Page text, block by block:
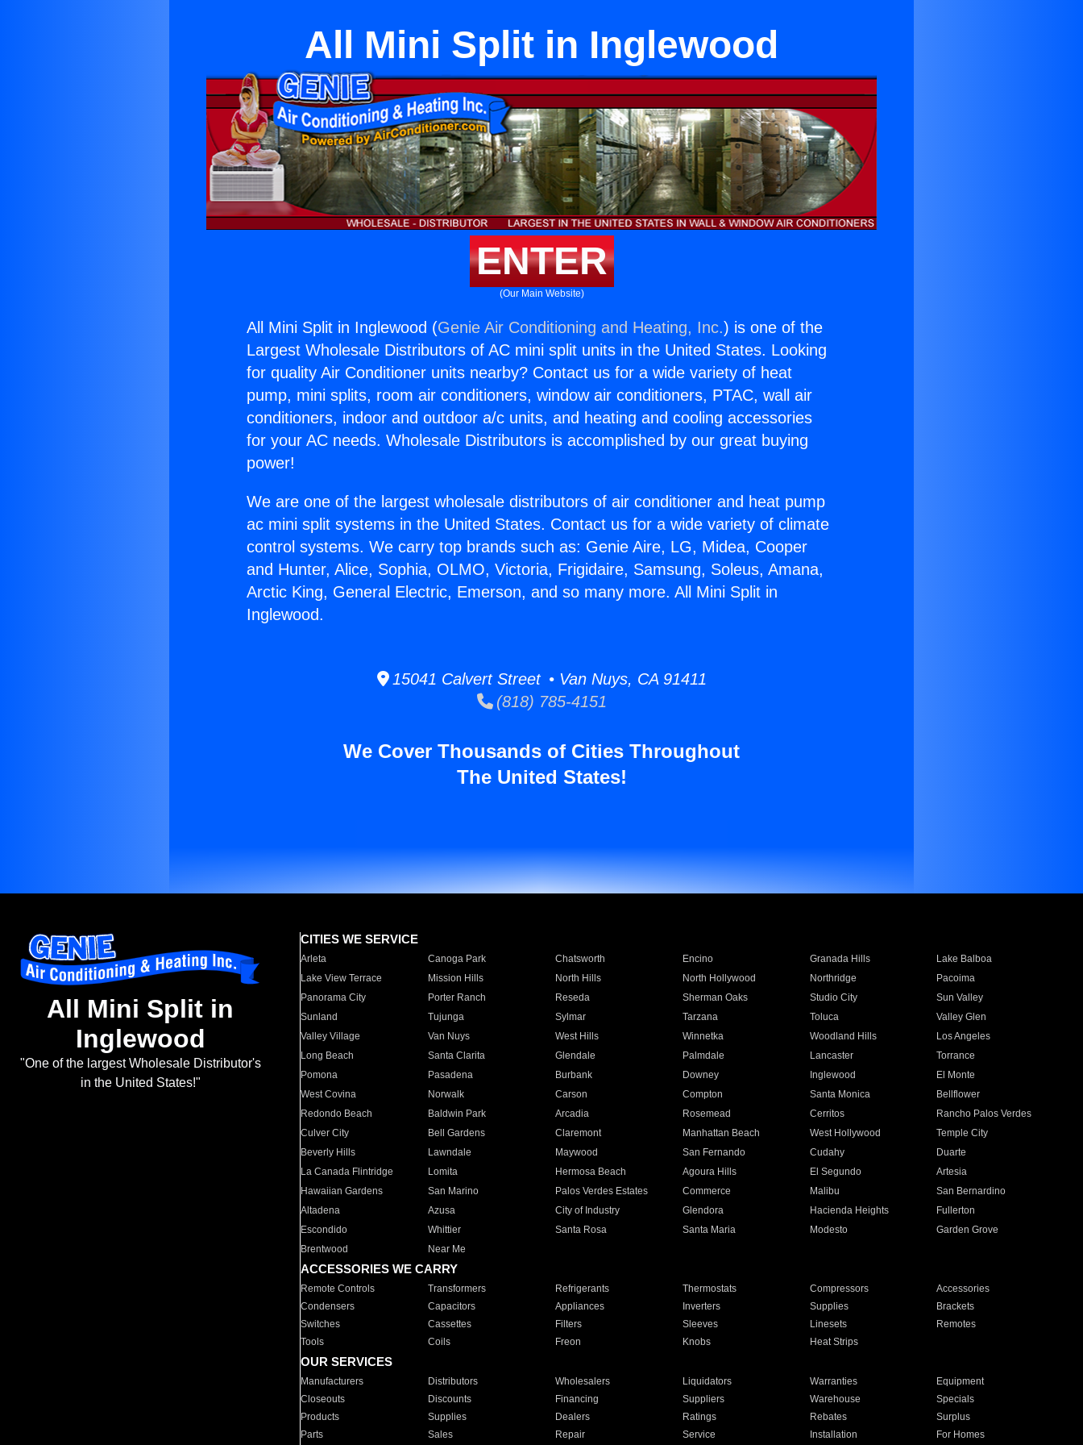
All Mini Split in Inglewood
ENTER
(Our Main Website)
All Mini Split in Inglewood (Genie Air Conditioning and Heating, Inc.) is one of the
Largest Wholesale Distributors of AC mini split units in the United States. Looking
for quality Air Conditioner units nearby? Contact us for a wide variety of heat
pump, mini splits, room air conditioners, window air conditioners, PTAC, wall air
conditioners, indoor and outdoor a/c units, and heating and cooling accessories
for your AC needs. Wholesale Distributors is accomplished by our great buying
power!
We are one of the largest wholesale distributors of air conditioner and heat pump
ac mini split systems in the United States. Contact us for a wide variety of climate
control systems. We carry top brands such as: Genie Aire, LG, Midea, Cooper
and Hunter, Alice, Sophia, OLMO, Victoria, Frigidaire, Samsung, Soleus, Amana,
Arctic King, General Electric, Emerson, and so many more. All Mini Split in
Inglewood.
15041 Calvert Street • Van Nuys, CA 91411
(818) 785-4151
We Cover Thousands of Cities Throughout
The United States!
All Mini Split in
Inglewood
"One of the largest Wholesale Distributor's
in the United States!"
CITIES WE SERVICE
Arleta Canoga Park Chatsworth Encino Granada Hills
Lake Balboa
Lake View Terrace
Mission Hills North Hills North Hollywood Northridge
Pacoima
Panorama City
Porter Ranch Reseda Sherman Oaks Studio City
Sun Valley
Sunland
Tujunga Sylmar Tarzana Toluca
Valley Glen
Valley Village
Van Nuys West Hills Winnetka Woodland Hills
Los Angeles
Long Beach
Santa Clarita Glendale Palmdale Lancaster
Torrance
Pomona
Pasadena Burbank Downey Inglewood
El Monte
West Covina
Norwalk Carson Compton Santa Monica
Bellflower
Redondo Beach
Baldwin Park Arcadia Rosemead Cerritos
Rancho Palos Verdes
Culver City
Bell Gardens Claremont Manhattan Beach West Hollywood
Temple City
Beverly Hills
Lawndale Maywood San Fernando Cudahy
Duarte
La Canada Flintridge
Lomita Hermosa Beach Agoura Hills El Segundo
Artesia
Hawaiian Gardens
San Marino Palos Verdes Estates Commerce Malibu
San Bernardino
Altadena
Azusa City of Industry Glendora Hacienda Heights
Fullerton
Escondido
Whittier Santa Rosa Santa Maria Modesto
Garden Grove
Brentwood
Near Me
ACCESSORIES WE CARRY
Remote Controls Transformers Refrigerants Thermostats Compressors
Accessories
Condensers
Capacitors Appliances Inverters Supplies
Brackets
Switches
Cassettes Filters Sleeves Linesets
Remotes
Tools
Coils Freon Knobs Heat Strips
OUR SERVICES
Manufacturers Distributors Wholesalers Liquidators Warranties
Equipment
Closeouts
Discounts Financing Suppliers Warehouse
Specials
Products
Supplies Dealers Ratings Rebates
Surplus
Parts
Sales Repair Service Installation For Homes